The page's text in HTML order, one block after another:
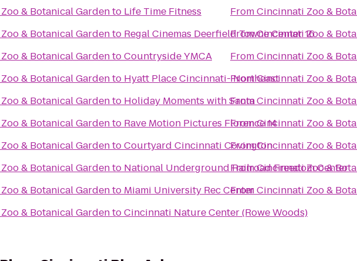
& Botanical Gardento Life Time Fitness
& Botanical Gardento Regal Cinemas Deerfield Towne Center 16
& Botanical GardentoCountryside YMCA
& Botanical Gardento Hyatt Place Cincinnati- Northeast
& Botanical Gardento Holiday Moments with Santa
& Botanical Gardento Rave Motion Pictures Florence 14
& Botanical GardentoCourtyard Cincinnati Covington
& Botanical Gardento National Underground Railroad Freedom Center
& Botanical Gardento Miami University Rec Center
& Botanical GardentoCincinnati Nature Center (Rowe Woods)
FromCincinnati Zoo &
FromCincinnati Zoo &
FromCincinnati Zoo &
FromCincinnati Zoo &
FromCincinnati Zoo &
FromCincinnati Zoo &
FromCincinnati Zoo &
FromCincinnati Zoo &
FromCincinnati Zoo &